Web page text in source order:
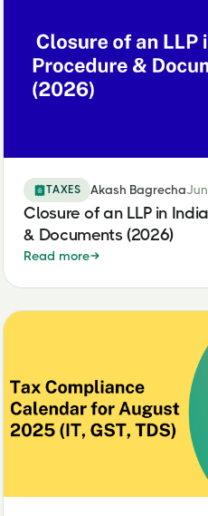
TAXES Akash Bagrecha
Closure of an LLP in
& Documents (2026)
Read more